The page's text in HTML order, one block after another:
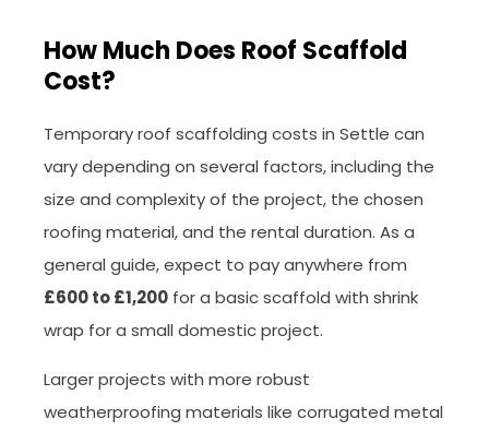
How Much Does Roof Scaffold
Cost?
Temporary roof scaffolding costs in Settle can
vary depending on several factors, including the
size and complexity of the project, the chosen
roofing material, and the rental duration. As a
general guide, expect to pay anywhere from
£600 to £1,200 for a basic scaffold with shrink
wrap for a small domestic project.
Larger projects with more robust
weatherproofing materials like corrugated metal